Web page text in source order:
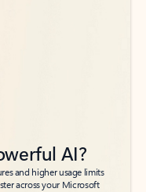
AI?
and higher usage limits
across your Microsoft